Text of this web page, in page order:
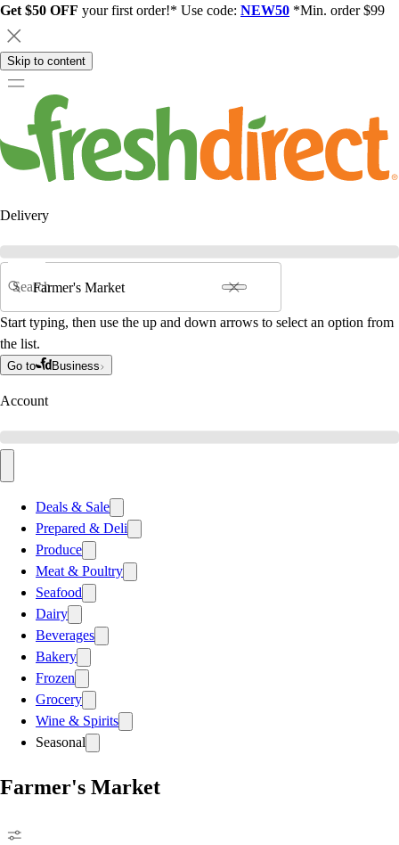
Get $50 OFF your first order!* Use code: NEW50 *Min. order $99
Skip to content
Delivery
Search
Start typing, then use the up and down arrows to select an option from
the list.
Go to Business
Account
Deals & Sale
Prepared & Deli
Produce
Meat & Poultry
Seafood
Dairy
Beverages
Bakery
Frozen
Grocery
Wine & Spirits
Seasonal
Farmer's Market